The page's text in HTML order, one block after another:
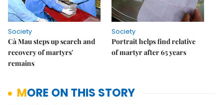
Society
Cà Mau steps up search and
recovery of martyrs'
remains
Society
Portrait helps find relative
of martyr after 65 years
MORE ON THIS STORY